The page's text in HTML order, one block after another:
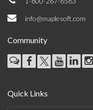
info@maplesoft.com
Community
Quick Links